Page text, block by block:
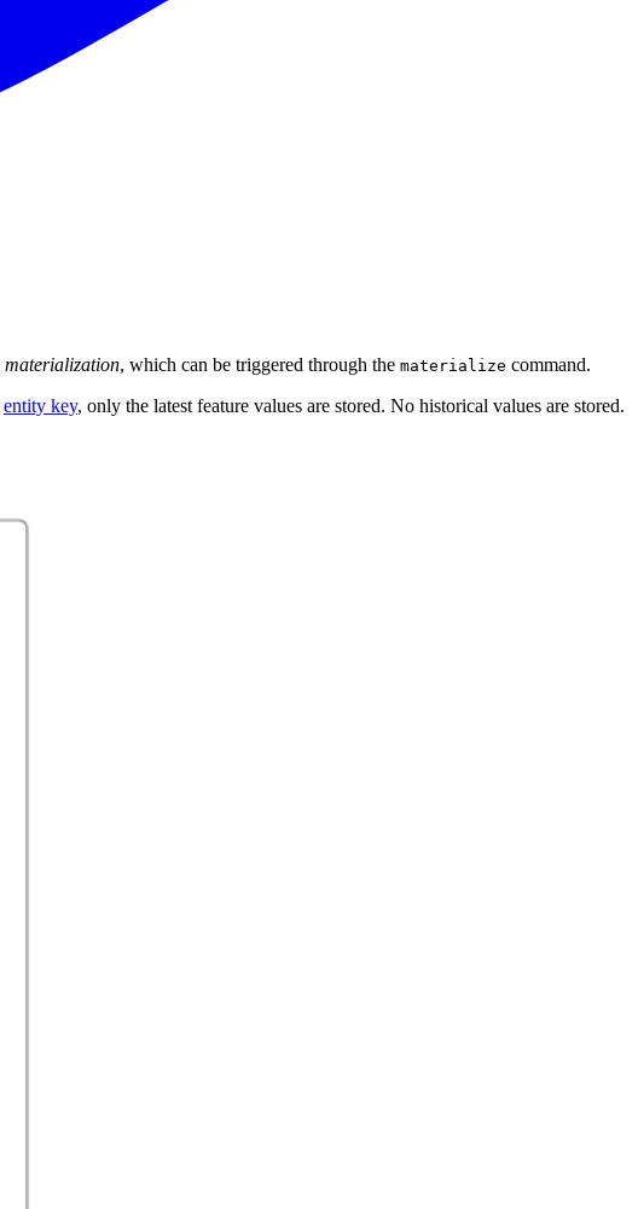
materialization, which can be triggered through the materialize command.
entity key, only the latest feature values are stored. No historical values are stored.